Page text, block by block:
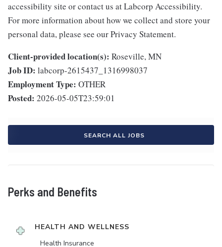
accessibility site or contact us at Labcorp Accessibility.
For more information about how we collect and store your
personal data, please see our Privacy Statement.
Client-provided location(s): Roseville, MN
Job ID: labcorp-2615437_1316998037
Employment Type: OTHER
Posted: 2026-05-05T23:59:01
SEARCH ALL JOBS
Perks and Benefits
HEALTH AND WELLNESS
Health Insurance